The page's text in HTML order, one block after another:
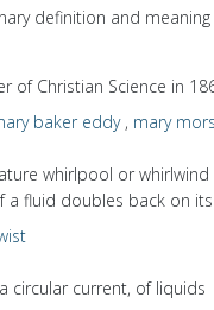
definition and
of Christian Science in
baker eddy, mary
whirlpool or whirlwind
a fluid doubles back on
circular current, of liquids